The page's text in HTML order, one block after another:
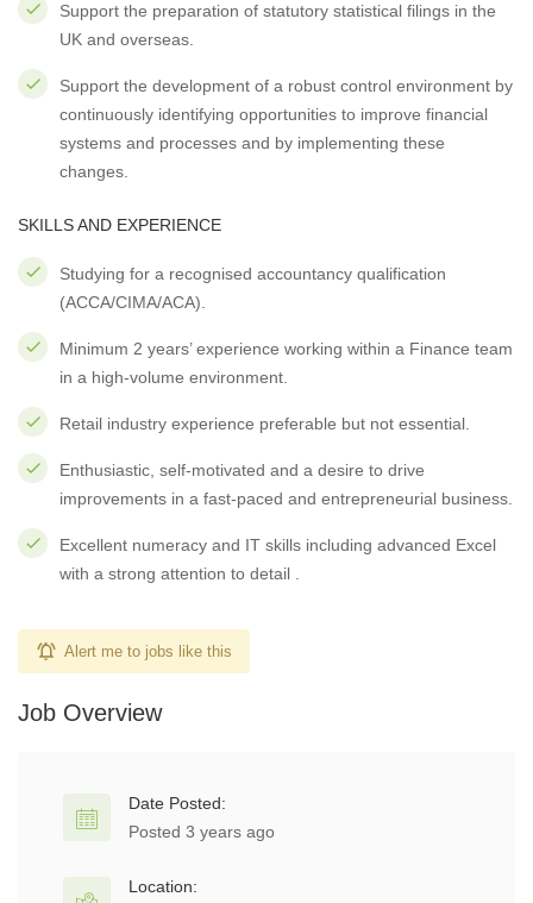
Support the preparation of statutory statistical filings in the
UK and overseas.
Support the development of a robust control environment by
continuously identifying opportunities to improve financial
systems and processes and by implementing these
changes.
SKILLS AND EXPERIENCE
Studying for a recognised accountancy qualification
(ACCA/CIMA/ACA).
Minimum 2 years’ experience working within a Finance team
in a high-volume environment.
Retail industry experience preferable but not essential.
Enthusiastic, self-motivated and a desire to drive
improvements in a fast-paced and entrepreneurial business.
Excellent numeracy and IT skills including advanced Excel
with a strong attention to detail .
Alert me to jobs like this
Job Overview
Date Posted:
Posted 3 years ago
Location: